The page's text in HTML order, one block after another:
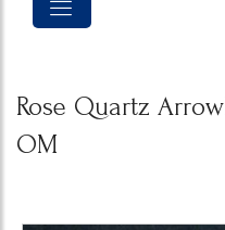
Rose Quartz
OM